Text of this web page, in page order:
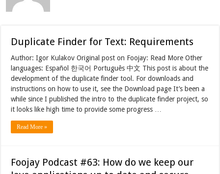
Duplicate Finder for Text: Requirements
Author: Igor Kulakov Original post on Foojay: Read More Other
languages: Español 한국어 Português 中文 This post is about the
development of the duplicate finder tool. For downloads and
instructions on how to use it, see the Download page It’s been a
while since I published the intro to the duplicate finder project, so
it looks like high time to provide some progress …
Read More »
Foojay Podcast #63: How do we keep our